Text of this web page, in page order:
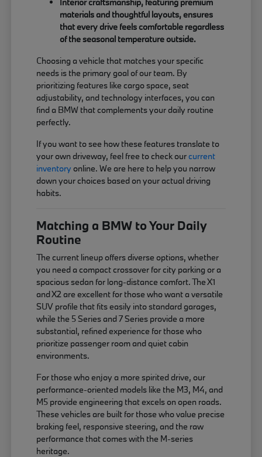
materials and thoughtful layouts, ensures
that every drive feels comfortable regardless
of the seasonal temperature outside.
Choosing a vehicle that matches your specific
needs is the primary goal of our team. By
prioritizing features like cargo space, seat
adjustability, and technology interfaces, you can
find a BMW that complements your daily routine
perfectly.
If you want to see how these features translate to
your own driveway, feel free to check ourcurrent
inventory online. We are here to help you narrow
down your choices based on your actual driving
habits.
Matching a BMW to Your Daily
Routine
The current lineup offers diverse options, whether
you need a compact crossover for city parking or a
spacious sedan for long-distance comfort. The X1
and X2 are excellent for those who want a versatile
SUV profile that fits easily into standard garages,
while the 5 Series and 7 Series provide a more
substantial, refined experience for those who
prioritize passenger room and quiet cabin
environments.
For those who enjoy a more spirited drive, our
performance-oriented models like the M3, M4, and
M5 provide engineering that excels on open roads.
These vehicles are built for those who value precise
braking feel, responsive steering, and the raw
performance that comes with the M-series
heritage.